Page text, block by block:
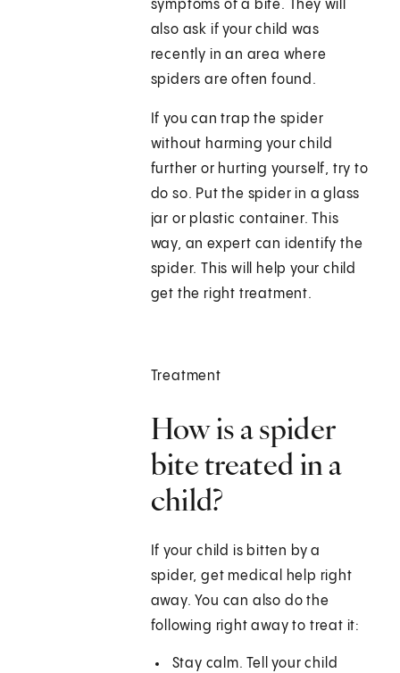
symptoms of a bite. They will
also ask if your child was
recently in an area where
spiders are often found.
If you can trap the spider
without harming your child
further or hurting yourself, try to
do so. Put the spider in a glass
jar or plastic container. This
way, an expert can identify the
spider. This will help your child
get the right treatment.
Treatment
How is a spider
bite treated in a
child?
If your child is bitten by a
spider, get medical help right
away. You can also do the
following right away to treat it:
Stay calm. Tell your child